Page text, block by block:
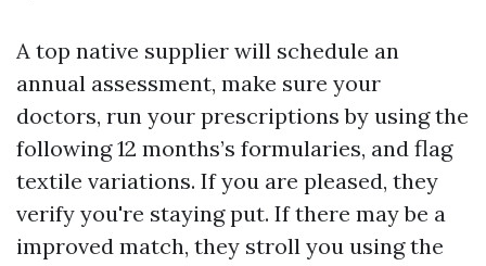
A top native supplier will schedule an
annual assessment, make sure your
doctors, run your prescriptions by using the
following 12 months’s formularies, and flag
textile variations. If you are pleased, they
verify you're staying put. If there may be a
improved match, they stroll you using the